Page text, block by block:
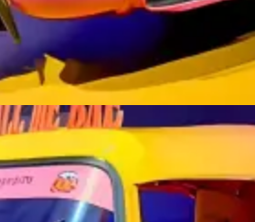
ride becomes an opportunity to connect
ride becomes an opportunity to connect